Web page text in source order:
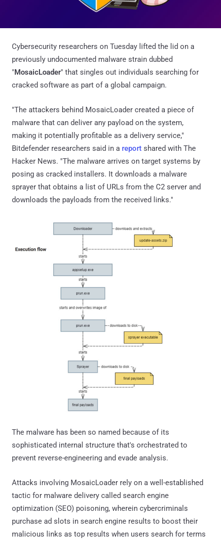
Cybersecurity researchers on Tuesday lifted the lid on a
previously undocumented malware strain dubbed
"MosaicLoader" that singles out individuals searching for
cracked software as part of a global campaign.
"The attackers behind MosaicLoader created a piece of
malware that can deliver any payload on the system,
making it potentially profitable as a delivery service,"
Bitdefender researchers said in a report shared with The
Hacker News. "The malware arrives on target systems by
posing as cracked installers. It downloads a malware
sprayer that obtains a list of URLs from the C2 server and
downloads the payloads from the received links."
The malware has been so named because of its
sophisticated internal structure that's orchestrated to
prevent reverse-engineering and evade analysis.
Attacks involving MosaicLoader rely on a well-established
tactic for malware delivery called search engine
optimization (SEO) poisoning, wherein cybercriminals
purchase ad slots in search engine results to boost their
malicious links as top results when users search for terms